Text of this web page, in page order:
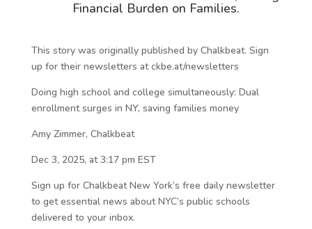
Financial Burden on Families.
This story was originally published by Chalkbeat. Sign
up for their newsletters at ckbe.at/newsletters
Doing high school and college simultaneously: Dual
enrollment surges in NY, saving families money
Amy Zimmer, Chalkbeat
Dec 3, 2025, at 3:17 pm EST
Sign up for Chalkbeat New York’s free daily newsletter
to get essential news about NYC’s public schools
delivered to your inbox.